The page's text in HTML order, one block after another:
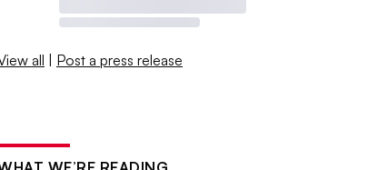
all | Post a press release